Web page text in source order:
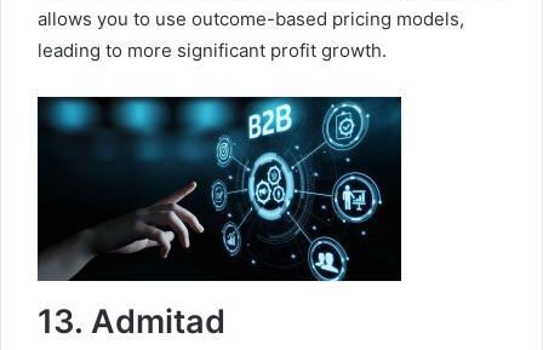
allows you to use outcome-based pricing models,
leading to more significant profit growth.
13. Admitad